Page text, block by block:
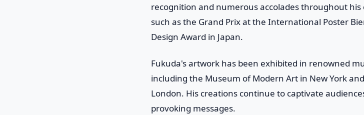
recognition and numerous accolades throughout his
such as the Grand Prix at the International Poster
Design Award in Japan.
Fukuda's artwork has been exhibited in renowned
including the Museum of Modern Art in New York
London. His creations continue to captivate
provoking messages.